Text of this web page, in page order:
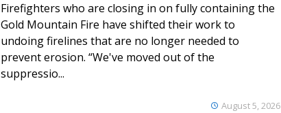
August 5, 2026
Firefighters who are closing in on fully containing the
Gold Mountain Fire have shifted their work to
undoing firelines that are no longer needed to
prevent erosion. “We've moved out of the
suppressio...